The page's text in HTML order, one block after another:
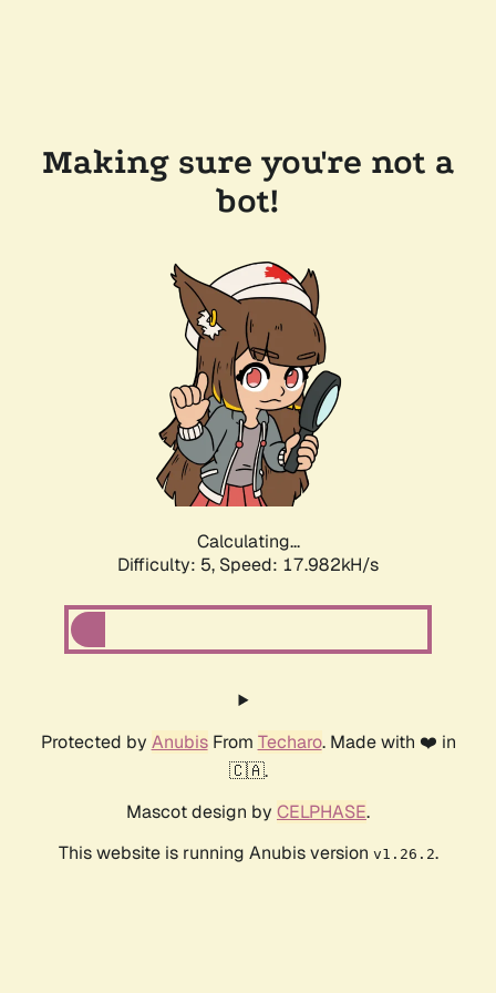
Making sure you're not a
bot!
Calculating...
Difficulty: 5, Speed: 17.982kH/s
Protected by AnubisFrom Techaro. Made with ❤️ in
🇨🇦.
Mascot design by CELPHASE.
This website is running Anubis version v1.26.2.